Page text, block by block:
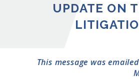
UPDATE ON
This message was